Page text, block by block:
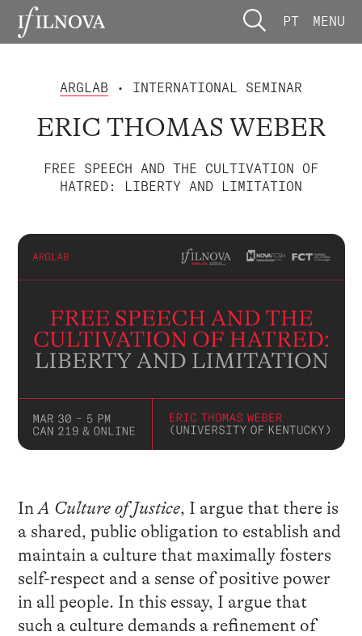
PT MENU
ARGLAB • INTERNATIONAL SEMINAR
ERIC THOMAS WEBER
FREE SPEECH AND THE CULTIVATION OF
HATRED: LIBERTY AND LIMITATION
In A Culture of Justice, I argue that there is
a shared, public obligation to establish and
maintain a culture that maximally fosters
self-respect and a sense of positive power
in all people. In this essay, I argue that
such a culture demands a refinement of